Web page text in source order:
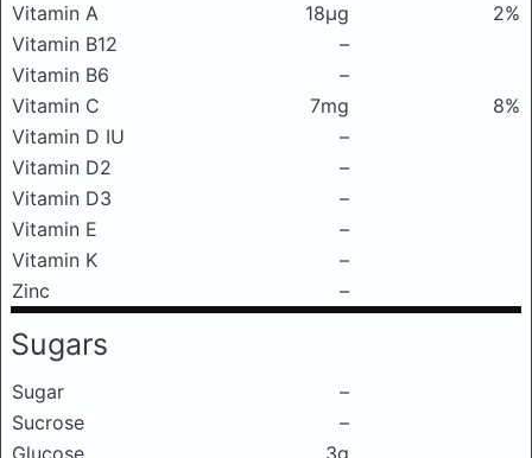
Vitamin A
18μg
2%
Vitamin B12
–
Vitamin B6
–
Vitamin C
7mg
8%
Vitamin D IU
–
Vitamin D2
–
Vitamin D3
–
Vitamin E
–
Vitamin K
–
Zinc
–
Sugars
Sugar
–
Sucrose
–
Glucose
3g